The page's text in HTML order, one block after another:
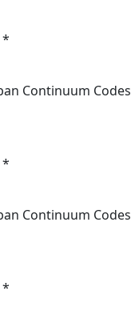
*
Continuum Codes
*
Continuum Codes
*